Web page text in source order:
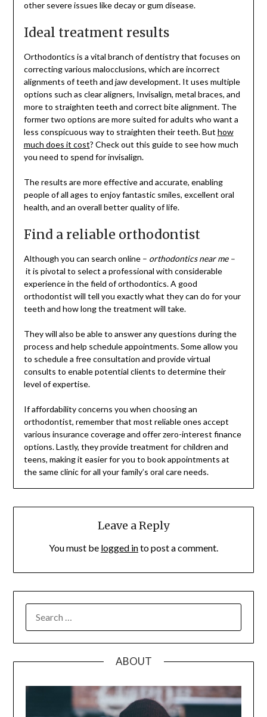
other severe issues like decay or gum disease.
Ideal treatment results
Orthodontics is a vital branch of dentistry that focuses on
correcting various malocclusions, which are incorrect
alignments of teeth and jaw development. It uses multiple
options such as clear aligners, Invisalign, metal braces, and
more to straighten teeth and correct bite alignment. The
former two options are more suited for adults who want a
less conspicuous way to straighten their teeth. But how
much does it cost? Check out this guide to see how much
you need to spend for invisalign.
The results are more effective and accurate, enabling
people of all ages to enjoy fantastic smiles, excellent oral
health, and an overall better quality of life.
Find a reliable orthodontist
Although you can search online – orthodontics near me –
it is pivotal to select a professional with considerable
experience in the field of orthodontics. A good
orthodontist will tell you exactly what they can do for your
teeth and how long the treatment will take.
They will also be able to answer any questions during the
process and help schedule appointments. Some allow you
to schedule a free consultation and provide virtual
consults to enable potential clients to determine their
level of expertise.
If affordability concerns you when choosing an
orthodontist, remember that most reliable ones accept
various insurance coverage and offer zero-interest finance
options. Lastly, they provide treatment for children and
teens, making it easier for you to book appointments at
the same clinic for all your family’s oral care needs.
Leave a Reply
You must be logged into post a comment.
FOR:
ABOUT